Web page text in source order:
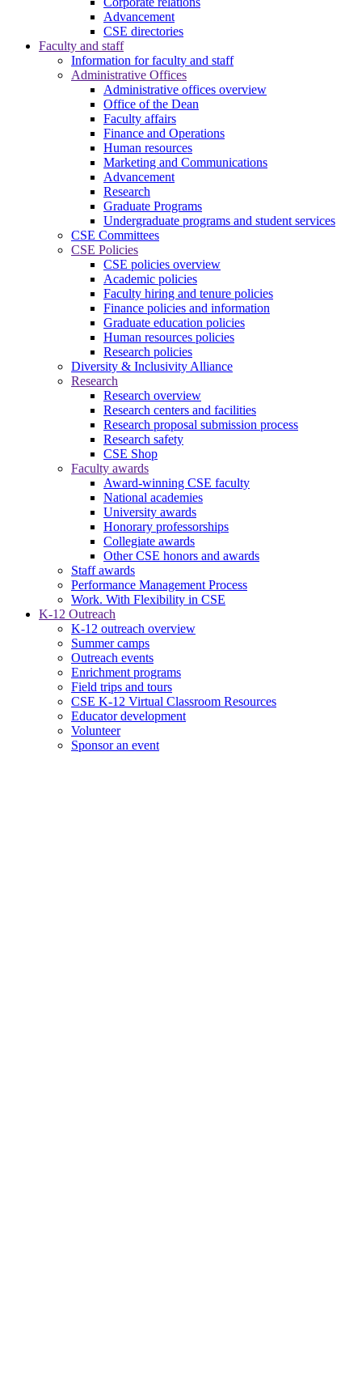
Advancement
CSE directories
Faculty and staff
Information for faculty and staff
Administrative Offices
Administrative offices overview
Office of the Dean
Faculty affairs
Finance and Operations
Human resources
Marketing and Communications
Advancement
Research
Graduate Programs
Undergraduate programs and student services
CSE Committees
CSE Policies
CSE policies overview
Academic policies
Faculty hiring and tenure policies
Finance policies and information
Graduate education policies
Human resources policies
Research policies
Diversity & Inclusivity Alliance
Research
Research overview
Research centers and facilities
Research proposal submission process
Research safety
CSE Shop
Faculty awards
Award-winning CSE faculty
National academies
University awards
Honorary professorships
Collegiate awards
Other CSE honors and awards
Staff awards
Performance Management Process
Work. With Flexibility in CSE
K-12 Outreach
K-12 outreach overview
Summer camps
Outreach events
Enrichment programs
Field trips and tours
CSE K-12 Virtual Classroom Resources
Educator development
Volunteer
Sponsor an event